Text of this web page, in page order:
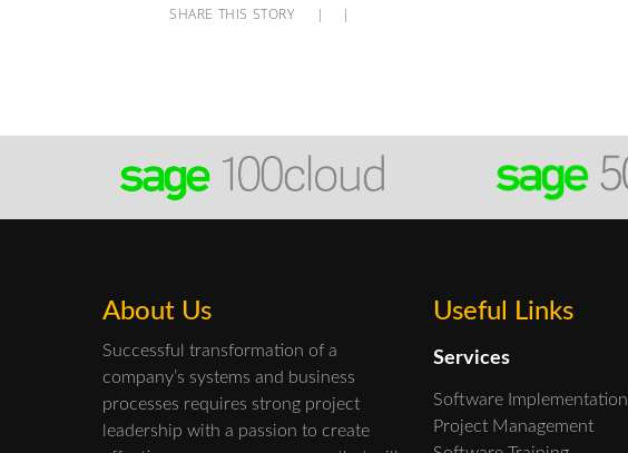
SHARE THIS STORY | |
About Us
Successful transformation of a
company’s systems and business
processes requires strong project
leadership with a passion to create
Useful Links
Services
Software Implementation
Project Management